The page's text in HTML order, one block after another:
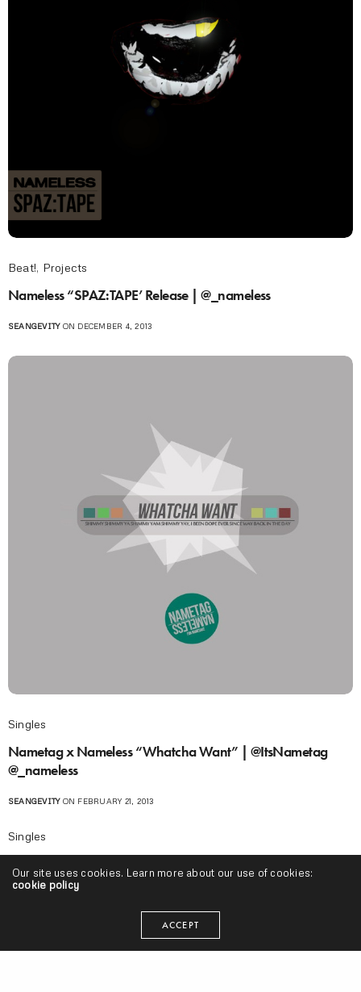
Beat!, Projects
Nameless “SPAZ:TAPE’ Release | @_nameless
SEANGEVITYON DECEMBER 4, 2013
Singles
Nametag x Nameless “Whatcha Want” | @ItsNametag
@_nameless
SEANGEVITYON FEBRUARY 21, 2013
Singles
Nameless) Leak
I'm Muggin,Midwest,Projects
Our site uses cookies. Learn more about our use of cookies:
cookie policy
ACCEPT